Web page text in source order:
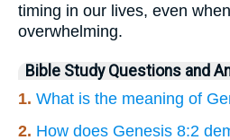
timing in our lives, even
overwhelming.
Bible Study Questions and
1. What is the meaning of
2. How does Genesis 8:2